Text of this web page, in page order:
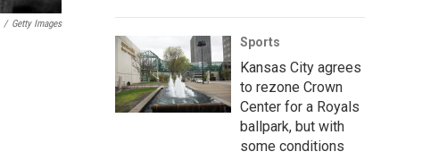
/ Getty Images
Sports
Kansas City agrees
to rezone Crown
Center for a Royals
ballpark, but with
some conditions